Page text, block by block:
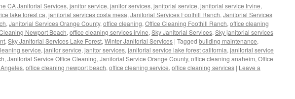
CA Janitorial Services, janitor service, janitor services, janitorial service, janitorial service Irvine,
lake forest ca, janitorial services costa mesa, Janitorial Services Foothill Ranch, Janitorial Services
, Janitorial Services Orange County, office cleaning, Office Cleaning Foothill Ranch, office cleaning
Newport Beach, office cleaning services irvine, Sky Janitorial Services, Sky janitorial services
, Sky Janitorial Services Lake Forest, Winter Janitorial Services | Tagged building maintenance,
service, janitor service, janitor services, janitorial service lake forest california, janitorial service
, Janitorial Service Office Cleaning, Janitorial Service Orange County, office cleaning anaheim, Office
, office cleaning newport beach, office cleaning service, office cleaning services | Leave a